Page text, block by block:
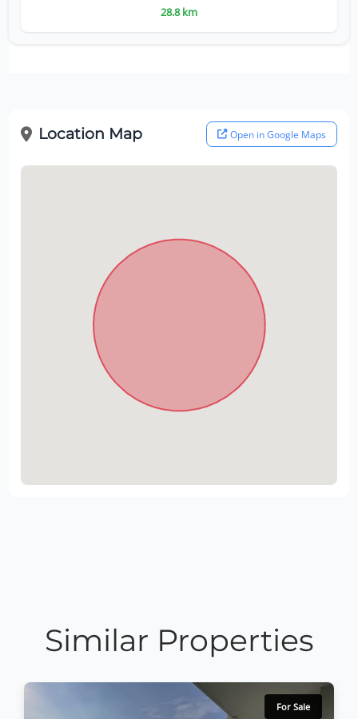
28.8 km
Location Map Open in Google Maps
Similar Properties
For Sale